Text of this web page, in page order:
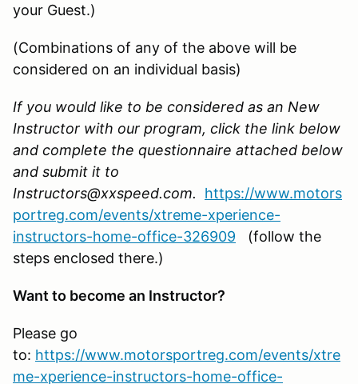
your Guest.)
(Combinations of any of the above will be
considered on an individual basis)
If you would like to be considered as an New
Instructor with our program, click the link below
and complete the questionnaire attached below
and submit it to
Instructors@xxspeed.com.
https://www.motors
portreg.com/events/xtreme-xperience-
instructors-home-office-326909 (follow the
steps enclosed there.)
Want to become an Instructor?
Please go
to: https://www.motorsportreg.com/events/xtre
me-xperience-instructors-home-office-